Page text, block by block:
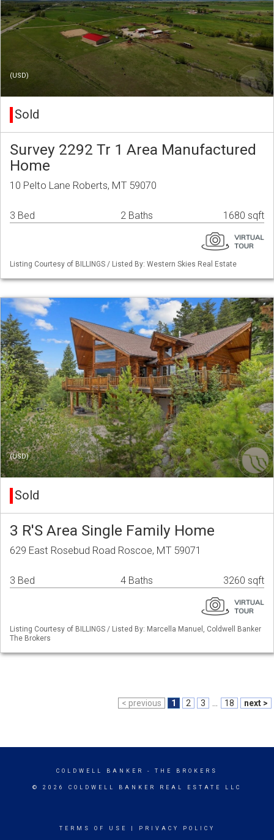
(USD)
Sold
Survey 2292 Tr 1 Area Manufactured
Home
10 Pelto Lane Roberts, MT 59070
3 Bed 2 Baths 1680 sqft
Listing Courtesy of BILLINGS / Listed By: Western Skies Real Estate
(USD)
Sold
3 R'S Area Single Family Home
629 East Rosebud Road Roscoe, MT 59071
3 Bed 4 Baths 3260 sqft
Listing Courtesy of BILLINGS / Listed By: Marcella Manuel, Coldwell Banker
The Brokers
< previous 1 2 3 18 next >
COLDWELL BANKER - THE BROKERS
© 2026 COLDWELL BANKER REAL ESTATE LLC
TERMS OF USE PRIVACY POLICY